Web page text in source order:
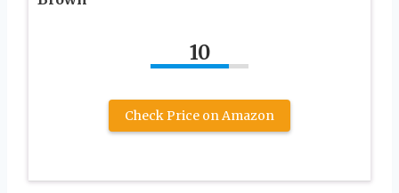
10
Check Price on Amazon